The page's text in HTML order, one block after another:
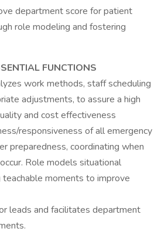
department score for patient
role modeling and fostering
FUNCTIONS
work methods, staff scheduling
adjustments, to assure a high
and cost effectiveness
responsiveness of all emergency
preparedness, coordinating when
Role models situational
teachable moments to improve
leads and facilitates department